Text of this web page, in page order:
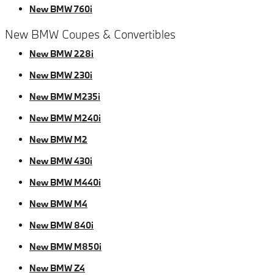
New BMW 760i
New BMW Coupes & Convertibles
New BMW 228i
New BMW 230i
New BMW M235i
New BMW M240i
New BMW M2
New BMW 430i
New BMW M440i
New BMW M4
New BMW 840i
New BMW M850i
New BMW Z4